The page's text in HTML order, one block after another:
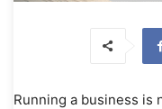
Running a business is